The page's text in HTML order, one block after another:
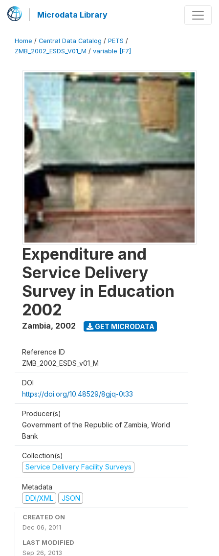
Microdata Library
Home / Central Data Catalog / PETS /
ZMB_2002_ESDS_V01_M / variable [F7]
Expenditure and
Service Delivery
Survey in Education
2002
Zambia, 2002 GET MICRODATA
Reference ID
ZMB_2002_ESDS_v01_M
DOI
https://doi.org/10.48529/8gjq-0t33
Producer(s)
Government of the Republic of Zambia, World
Bank
Collection(s)
Service Delivery Facility Surveys
Metadata
DDI/XML
JSON
CREATED ON
Dec 06, 2011
LAST MODIFIED
Sep 26, 2013